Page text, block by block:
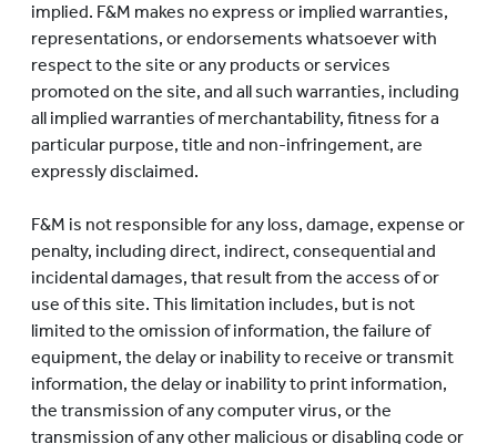
implied. F&M makes no express or implied warranties,
representations, or endorsements whatsoever with
respect to the site or any products or services
promoted on the site, and all such warranties, including
all implied warranties of merchantability, fitness for a
particular purpose, title and non-infringement, are
expressly disclaimed.
F&M is not responsible for any loss, damage, expense or
penalty, including direct, indirect, consequential and
incidental damages, that result from the access of or
use of this site. This limitation includes, but is not
limited to the omission of information, the failure of
equipment, the delay or inability to receive or transmit
information, the delay or inability to print information,
the transmission of any computer virus, or the
transmission of any other malicious or disabling code or